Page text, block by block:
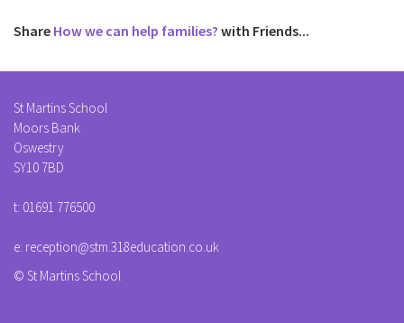
Share How we can help families? with Friends...
St Martins School
Moors Bank
Oswestry
SY10 7BD
t: 01691 776500
e: reception@stm.318education.co.uk
© St Martins School